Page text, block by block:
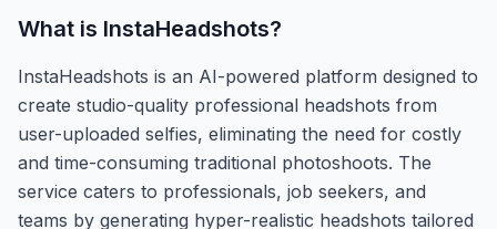
What is InstaHeadshots?
InstaHeadshots is an AI-powered platform designed to
create studio-quality professional headshots from
user-uploaded selfies, eliminating the need for costly
and time-consuming traditional photoshoots. The
service caters to professionals, job seekers, and
teams by generating hyper-realistic headshots tailored